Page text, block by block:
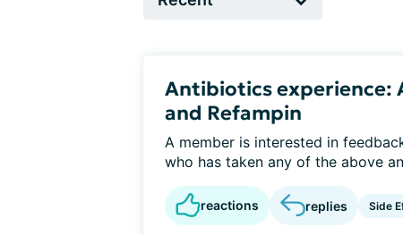
Antibiotics experience:
and Refampin
A member is interested in
who has taken any of the above
reactions replies Side